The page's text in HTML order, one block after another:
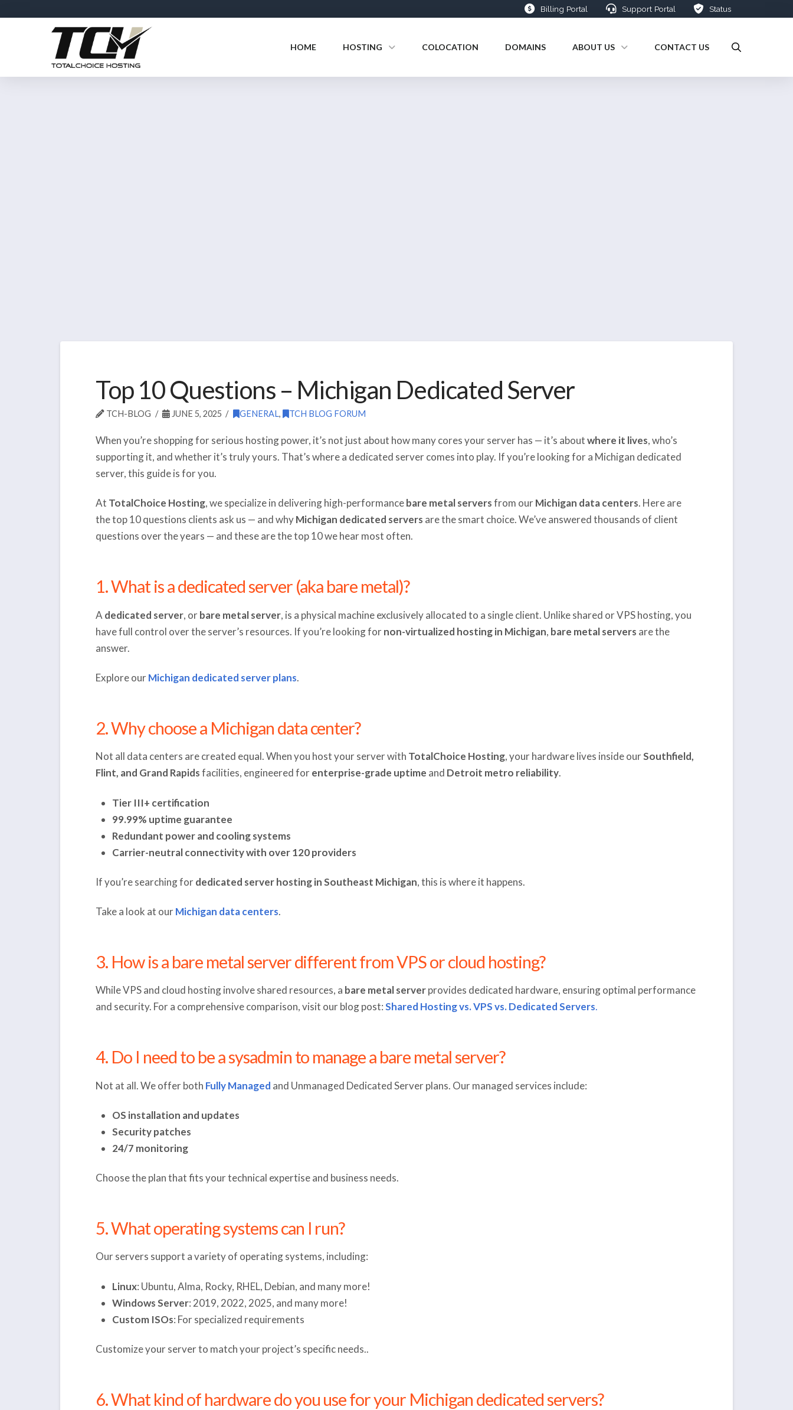
Billing Portal Support Portal Status
HOME HOSTING COLOCATION DOMAINS ABOUT US CONTACT US
Top 10 Questions – Michigan Dedicated Server
TCH-BLOG JUNE 5, 2025 GENERAL, TCH BLOG FORUM
When you’re shopping for serious hosting power, it’s not just about how many cores your server has — it’s aboutwhere it lives, who’s
supporting it, and whether it’s truly yours. That’s where a dedicated server comes into play. If you’re looking for a Michigan dedicated
server, this guide is for you.
At TotalChoice Hosting, we specialize in delivering high-performancebare metal serversfrom ourMichigan data centers. Here are
the top 10 questions clients ask us — and whyMichigan dedicated servers are the smart choice. We’ve answered thousands of client
questions over the years — and these are the top 10 we hear most often.
1. What is a dedicated server (aka bare metal)?
A dedicated server, orbare metal server, is a physical machine exclusively allocated to a single client. Unlike shared or VPS hosting, you
have full control over the server’s resources. If you’re looking fornon-virtualized hosting in Michigan, bare metal servers are the
answer.
Explore ourMichigan dedicated server plans.
2. Why choose a Michigan data center?
Not all data centers are created equal. When you host your server with TotalChoice Hosting, your hardware lives inside ourSouthfield,
Flint, and Grand Rapidsfacilities, engineered forenterprise-grade uptime and Detroit metro reliability.
Tier III+ certification
99.99% uptime guarantee
Redundant power and cooling systems
Carrier-neutral connectivity with over 120 providers
If you’re searching fordedicated server hosting in Southeast Michigan, this is where it happens.
Take a look at ourMichigan datacenters.
3. How is a bare metal server different from VPS or cloud hosting?
While VPS and cloud hosting involve shared resources, a bare metal serverprovides dedicated hardware, ensuring optimal performance
and security. For a comprehensive comparison, visit our blog post:Shared Hosting vs. VPS vs. Dedicated Servers.
4. Do I need to be a sysadmin to manage a bare metal server?
Not at all. We offer both Fully Managed and Unmanaged Dedicated Server plans. Our managed services include:
OS installation and updates
Security patches
24/7 monitoring
Choose the plan that fits your technical expertise and business needs.
5. What operating systems can I run?
Our servers support a variety of operating systems, including:
Linux: Ubuntu, Alma, Rocky, RHEL, Debian, and many more!
Windows Server: 2019, 2022, 2025, and many more!
Custom ISOs: For specialized requirements
Customize your server to match your project’s specific needs..
6. What kind of hardware do you use for your Michigan dedicated servers?